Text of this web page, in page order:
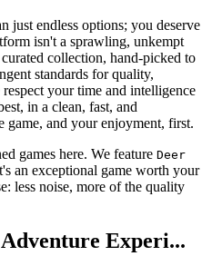
just endless options; you deserve
isn't a sprawling, unkempt
collection, hand-picked to
standards for quality,
your time and intelligence
in a clean, fast, and
game, and your enjoyment, first.
games here. We feature Deer
an exceptional game worth your
less noise, more of the quality
Experi...